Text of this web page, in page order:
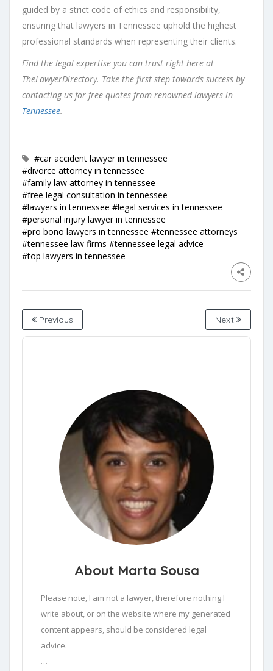
guided by a strict code of ethics and responsibility,
ensuring that lawyers in Tennessee uphold the highest
professional standards when representing their clients.
Find the legal expertise you can trust right here at
TheLawyerDirectory. Take the first step towards success by
contacting us for free quotes from renowned lawyers in
Tennessee.
#car accident lawyer in tennessee
#divorce attorney in tennessee
#family law attorney in tennessee
#free legal consultation in tennessee
#lawyers in tennessee #legal services in tennessee
#personal injury lawyer in tennessee
#pro bono lawyers in tennessee #tennessee attorneys
#tennessee law firms #tennessee legal advice
#top lawyers in tennessee
Previous Next
About Marta Sousa
Please note, I am not a lawyer, therefore nothing I
write about, or on the website where my generated
content appears, should be considered legal
advice.